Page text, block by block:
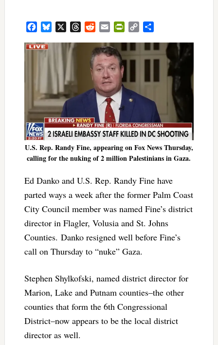
FacebookBluesky ThreadsRedditEmail PrintFriendly
Copy
U.S. Rep. Randy Fine, appearing on Fox News Thursday,
calling for the nuking of 2 million Palestinians in Gaza.
Ed Danko and U.S. Rep. Randy Fine have
parted ways a week after the former Palm Coast
City Council member was named Fine’s district
director in Flagler, Volusia and St. Johns
Counties. Danko resigned well before Fine’s
call on Thursday to “nuke” Gaza.
Stephen Shylkofski, named district director for
Marion, Lake and Putnam counties–the other
counties that form the 6th Congressional
District–now appears to be the local district
director as well.